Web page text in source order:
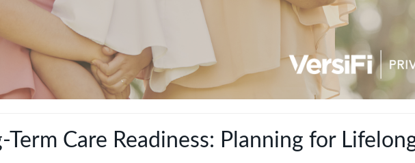
Term Care Readiness: Planning for